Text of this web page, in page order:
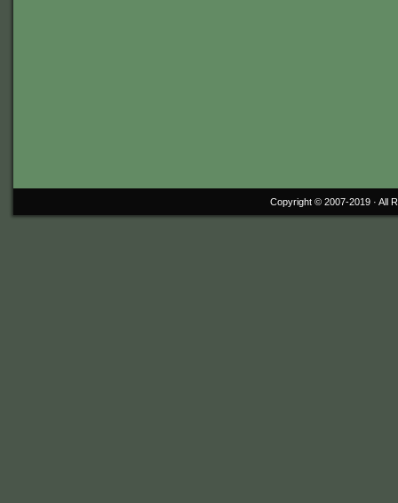
Copyright © 2007-2019 · All